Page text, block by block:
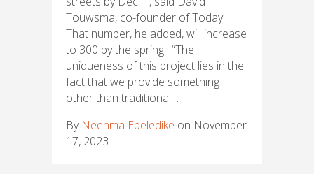
Touwsma, co-founder of Today.
That number, he added, will increase
to 300 by the spring. “The
uniqueness of this project lies in the
fact that we provide something
other than traditional…
By Neenma Ebeledike on November
17, 2023